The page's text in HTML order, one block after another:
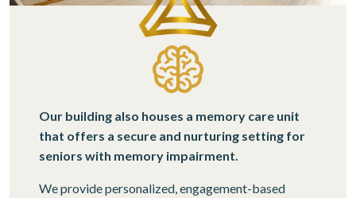
Our building also houses a memory care unit
that offers a secure and nurturing setting for
seniors with memory impairment.
We provide personalized, engagement-based